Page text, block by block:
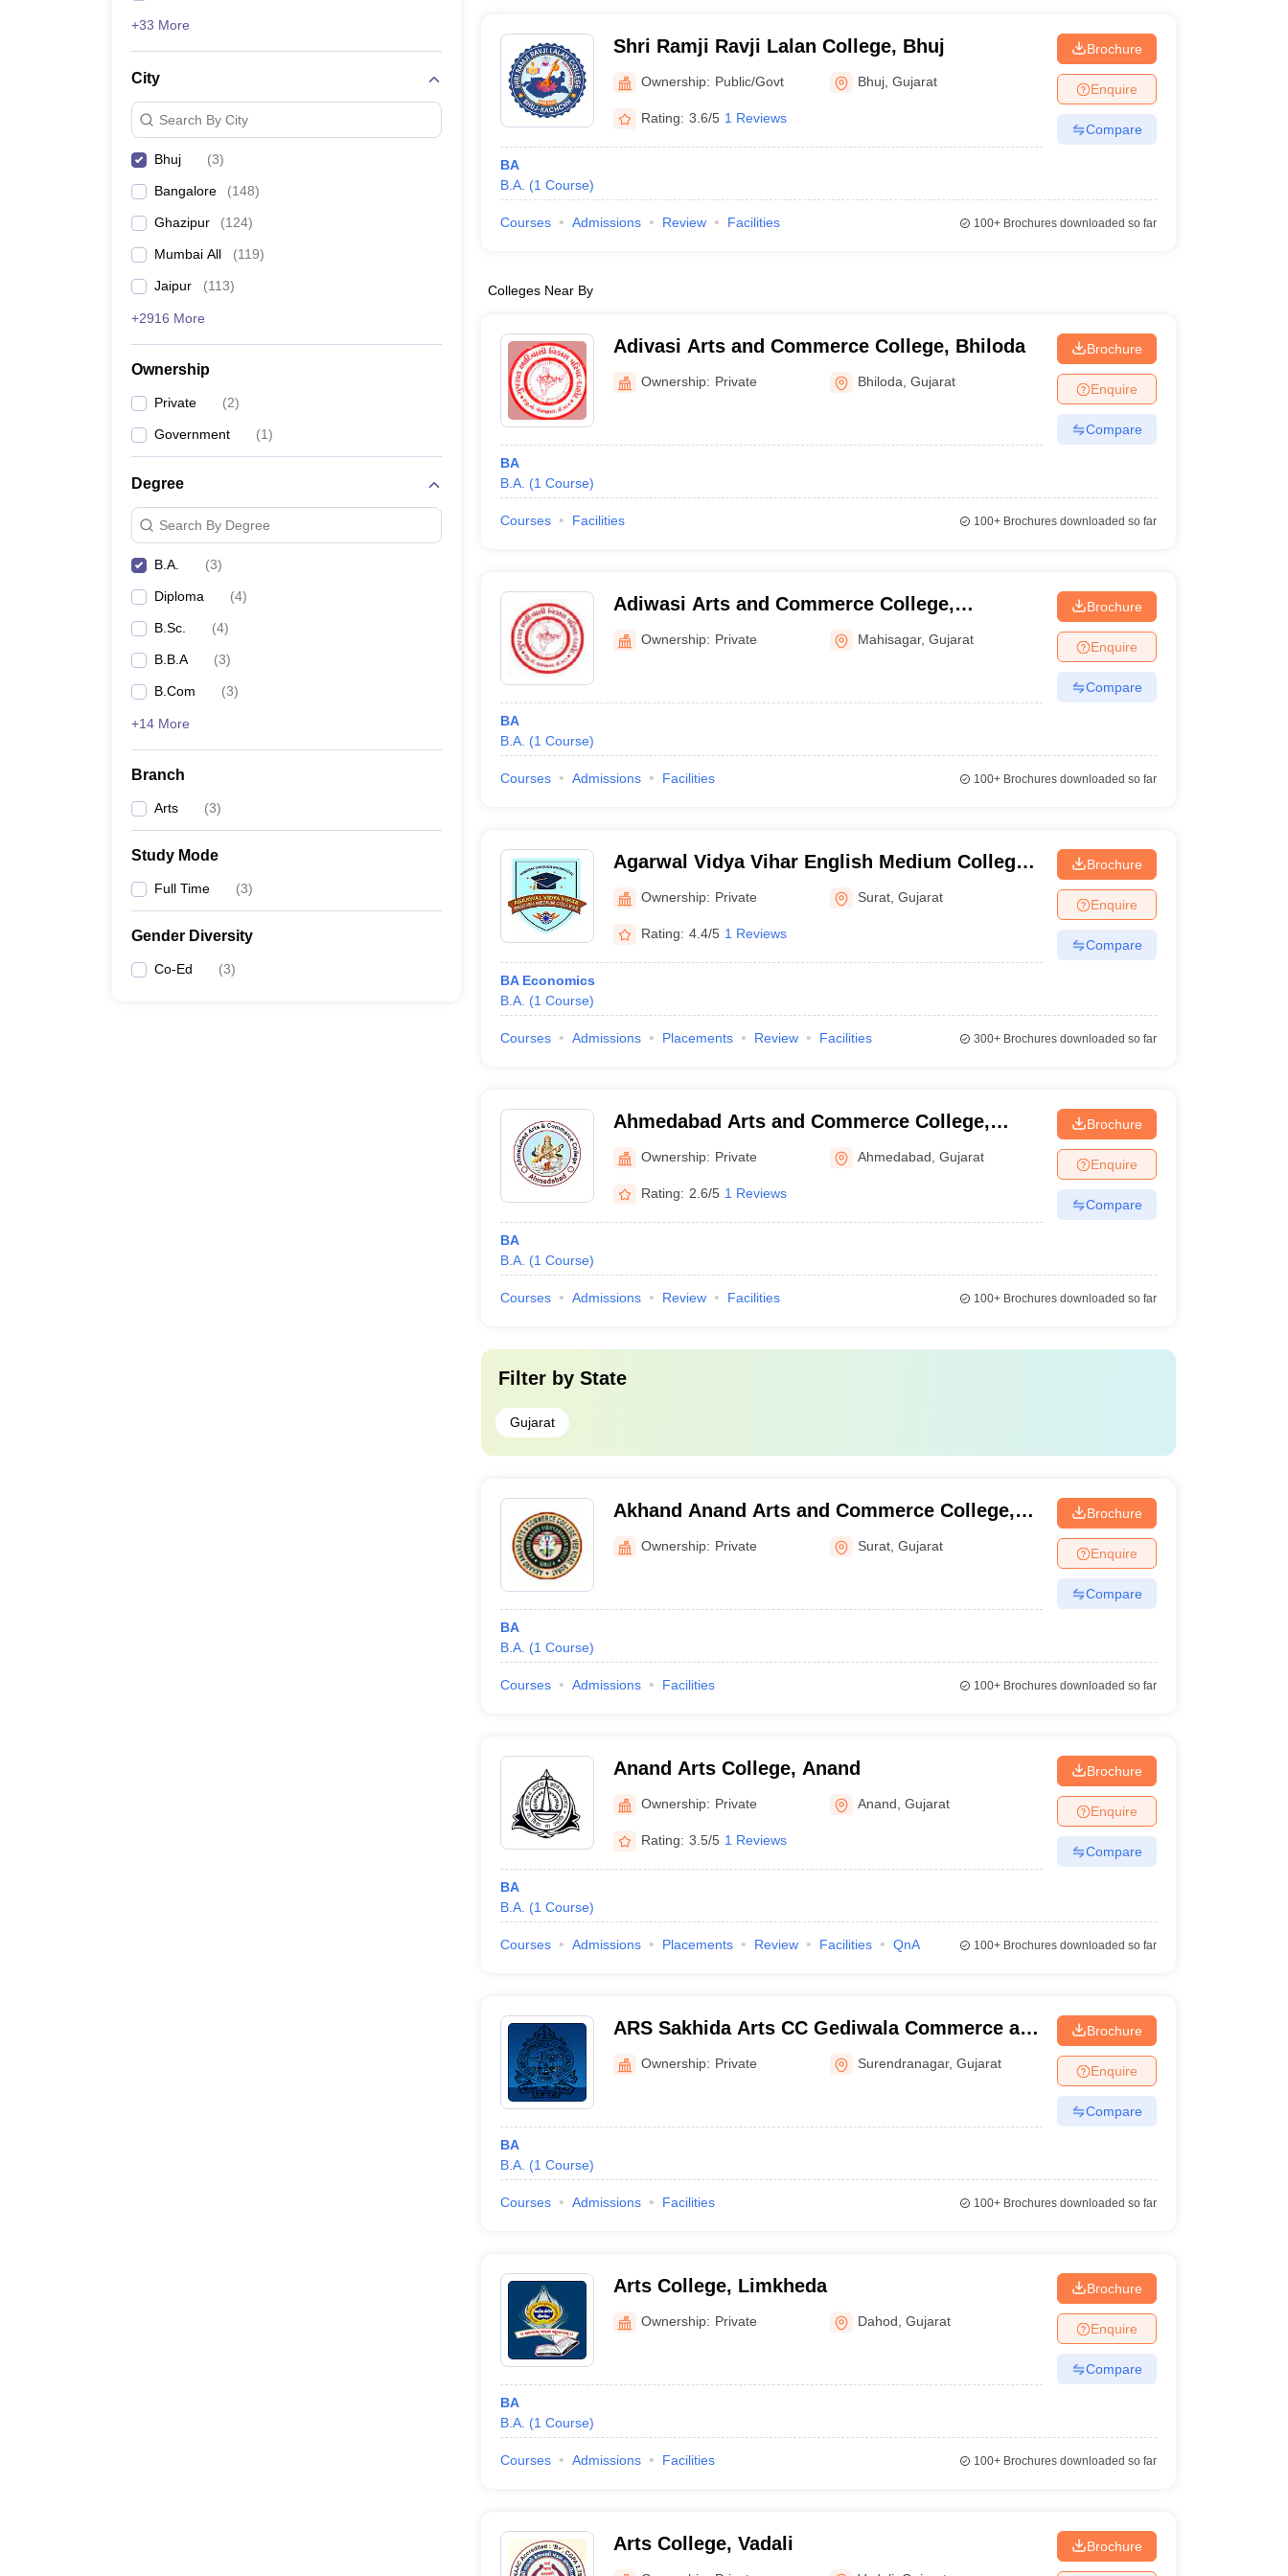
+33 More
City
Search By City
Bhuj (3)
Bangalore (148)
Ghazipur (124)
Mumbai All (119)
Jaipur (113)
+2916 More
Ownership
Private (2)
Government (1)
Degree
Search By Degree
B.A. (3)
Diploma (4)
B.Sc. (4)
B.B.A (3)
B.Com (3)
+14 More
Branch
Arts (3)
Study Mode
Full Time (3)
Gender Diversity
Co-Ed (3)
Shri Ramji Ravji Lalan College, Bhuj
Ownership: Public/Govt Bhuj ,Gujarat
Rating: 3.6/5 1 Reviews
BA
B.A. (1 Course)
Brochure
Enquire
Compare
Courses Admissions Review Facilities 100+Brochures downloaded so far
Colleges Near By
Adivasi Arts and Commerce College, Bhiloda
Ownership: Private Bhiloda ,Gujarat
BA
B.A. (1 Course)
Brochure
Enquire
Compare
Courses Facilities 100+Brochures downloaded so far
Adiwasi Arts and Commerce College,
Santrampur
Ownership: Private Mahisagar,Gujarat
BA
B.A. (1 Course)
Brochure
Enquire
Compare
Courses Admissions Facilities 100+Brochures downloaded so far
Agarwal Vidya Vihar English Medium College,
SuratOwnership: Private Surat ,Gujarat
Rating: 4.4/5 1 Reviews
BA Economics
B.A. (1 Course)
Brochure
Enquire
Compare
Courses Admissions Placements Review Facilities 300+Brochures downloaded so far
Ahmedabad Arts and Commerce College,
VasnaOwnership: Private Ahmedabad ,Gujarat
Rating: 2.6/5 1 Reviews
BA
B.A. (1 Course)
Brochure
Enquire
Compare
Courses Admissions Review Facilities 100+Brochures downloaded so far
Filter by State
Gujarat
Akhand Anand Arts and Commerce College,
SuratOwnership: Private Surat ,Gujarat
BA
B.A. (1 Course)
Brochure
Enquire
Compare
Courses Admissions Facilities 100+Brochures downloaded so far
Anand Arts College, Anand
Ownership: Private Anand ,Gujarat
Rating: 3.5/5 1 Reviews
BA
B.A. (1 Course)
Brochure
Enquire
Compare
Courses Admissions Placements Review Facilities QnA 100+Brochures downloaded so far
ARS Sakhida Arts CC Gediwala Commerce and
CC Home Science College, Surendranagar
Ownership: Private Surendranagar,Gujarat
BA
B.A. (1 Course)
Brochure
Enquire
Compare
Courses Admissions Facilities 100+Brochures downloaded so far
Arts College, Limkheda
Ownership: Private Dahod ,Gujarat
BA
B.A. (1 Course)
Brochure
Enquire
Compare
Courses Admissions Facilities 100+Brochures downloaded so far
Arts College, Vadali Brochure